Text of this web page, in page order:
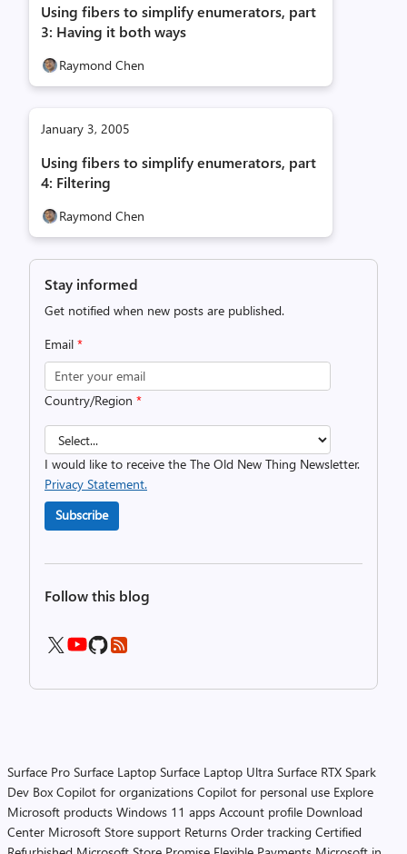
Using fibers to simplify enumerators, part
3: Having it both ways
Raymond Chen
January 3, 2005
Using fibers to simplify enumerators, part
4: Filtering
Raymond Chen
Stay informed
Get notified when new posts are published.
Email *
Country/Region *
I would like to receive the The Old New Thing Newsletter.
Privacy Statement.
Subscribe
Follow this blog
Surface Pro Surface Laptop Surface Laptop Ultra Surface RTX Spark
Dev Box Copilot for organizations Copilot for personal use Explore
Microsoft products Windows 11 apps Account profile Download
Center Microsoft Store support Returns Order tracking Certified